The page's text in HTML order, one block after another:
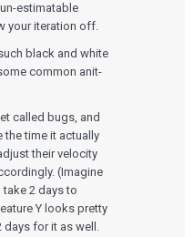
estimatable
your iteration off.
black and white
common anit-
called bugs, and
the time it actually
their velocity
(Imagine
2 days to
Y looks pretty
days for it as well.